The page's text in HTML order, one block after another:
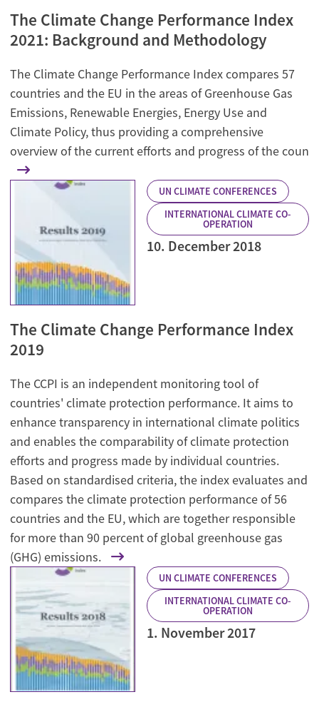
The Climate Change Performance Index
2021: Background and Methodology
The Climate Change Performance Index compares 57
countries and the EU in the areas of Greenhouse Gas
Emissions, Renewable Energies, Energy Use and
Climate Policy, thus providing a comprehensive
overview of the current efforts and progress of the coun
UN CLIMATE CONFERENCES
INTERNATIONAL CLIMATE CO-
OPERATION
10. December 2018
The Climate Change Performance Index
2019
The CCPI is an independent monitoring tool of
countries' climate protection performance. It aims to
enhance transparency in international climate politics
and enables the comparability of climate protection
efforts and progress made by individual countries.
Based on standardised criteria, the index evaluates and
compares the climate protection performance of 56
countries and the EU, which are together responsible
for more than 90 percent of global greenhouse gas
(GHG) emissions.
UN CLIMATE CONFERENCES
INTERNATIONAL CLIMATE CO-
OPERATION
1. November 2017